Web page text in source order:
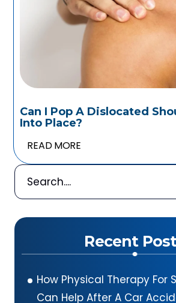
Can I Pop A Dislocated
Into Place?
READ MORE
Recent
How Physical Therapy For
Can Help After A Car